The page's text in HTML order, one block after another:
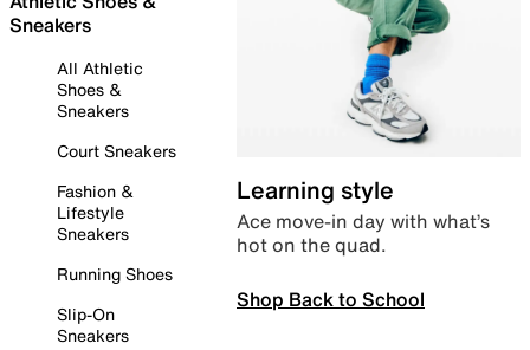
Sneakers
All Athletic
Shoes &
Sneakers
Court Sneakers
Fashion &
Lifestyle
Sneakers
Running Shoes
Slip-On
Sneakers
Learning style
Ace move-in day with what’s
hot on the quad.
Shop Back to School